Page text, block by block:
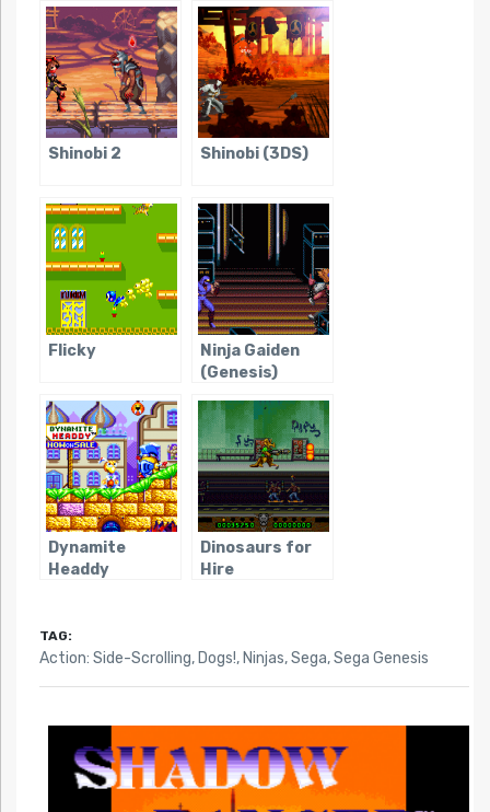
Shinobi 2 Shinobi (3DS)
Flicky
Ninja Gaiden
(Genesis)
Dynamite
Headdy
Dinosaurs for
Hire
TAG:
Action: Side-Scrolling, Dogs!, Ninjas,Sega,Sega Genesis